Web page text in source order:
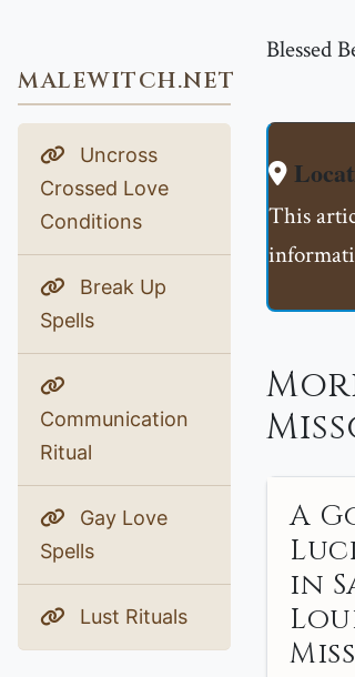
MALEWITCH.NET
Uncross
Crossed Love
Conditions
Break Up
Spells
Communication
Ritual
Gay Love
Spells
Lust Rituals
Blessed
This
A
in